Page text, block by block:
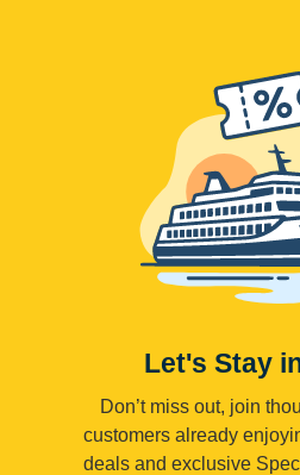
Let's Stay
Don’t miss out, join
customers already
deals and exclusive